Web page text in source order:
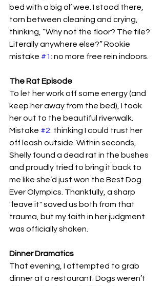
bed with a big ol’ wee. I stood there,
torn between cleaning and crying,
thinking, “Why not the floor? The tile?
Literally anywhere else?” Rookie
mistake #1: no more free rein indoors.
The Rat Episode
To let her work off some energy (and
keep her away from the bed), I took
her out to the beautiful riverwalk.
Mistake #2: thinking I could trust her
off leash outside. Within seconds,
Shelly found a dead rat in the bushes
and proudly tried to bring it back to
me like she’d just won the Best Dog
Ever Olympics. Thankfully, a sharp
"leave it" saved us both from that
trauma, but my faith in her judgment
was officially shaken.
Dinner Dramatics
That evening, I attempted to grab
dinner at a restaurant. Dogs weren’t